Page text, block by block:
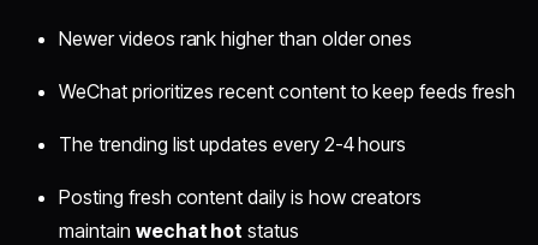
Newer videos rank higher than older ones
WeChat prioritizes recent content to keep feeds fresh
The trending list updates every 2-4 hours
Posting fresh content daily is how creators
maintain wechat hot status